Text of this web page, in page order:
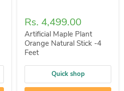
Rs. 4,499.00
Artificial Maple Plant
Orange Natural Stick -4
Feet
Quick shop